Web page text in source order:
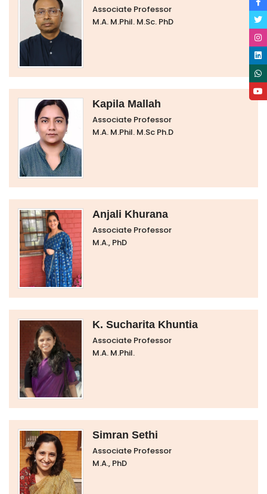
Associate Professor
M.A. M.Phil. M.Sc. PhD
Kapila Mallah
Associate Professor
M.A. M.Phil. M.Sc Ph.D
Anjali Khurana
Associate Professor
M.A., PhD
K. Sucharita Khuntia
Associate Professor
M.A. M.Phil.
Simran Sethi
Associate Professor
M.A., PhD